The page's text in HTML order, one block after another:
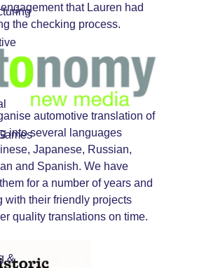
&
that Lauren had
the checking process.
automotive translation of
into several languages
Japanese, Russian,
and Spanish. We have
for a number of years and
with their friendly projects
quality translations on time.